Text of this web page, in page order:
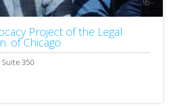
Project of the Legal
of Chicago